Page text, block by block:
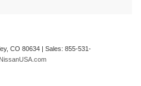
CO 80634 | Sales: 855-531-
NissanUSA.com